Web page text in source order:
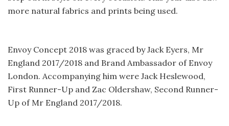
more natural fabrics and prints being used.
Envoy Concept 2018 was graced by Jack Eyers, Mr
England 2017/2018 and Brand Ambassador of Envoy
London. Accompanying him were Jack Heslewood,
First Runner-Up and Zac Oldershaw, Second Runner-
Up of Mr England 2017/2018.